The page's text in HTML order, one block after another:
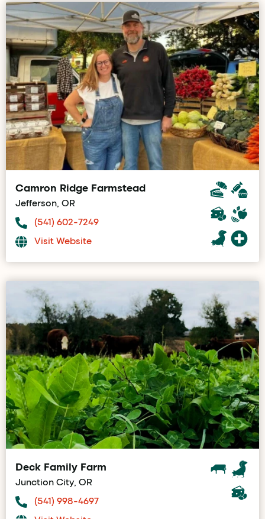
Camron Ridge Farmstead
Jefferson, OR
(541) 602-7249
Visit Website
Deck Family Farm
Junction City, OR
(541) 998-4697